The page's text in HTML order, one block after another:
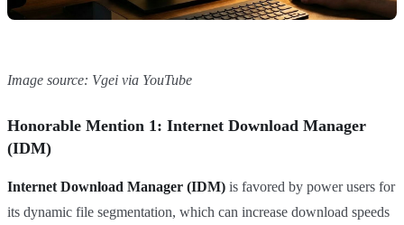
Image source: Vgei via YouTube
Honorable Mention 1: Internet Download Manager
(IDM)
Internet Download Manager (IDM) is favored by power users for
its dynamic file segmentation, which can increase download speeds